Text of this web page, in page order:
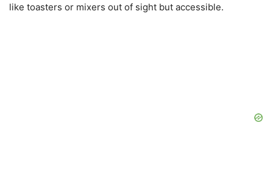
like toasters or mixers out of sight but accessible.